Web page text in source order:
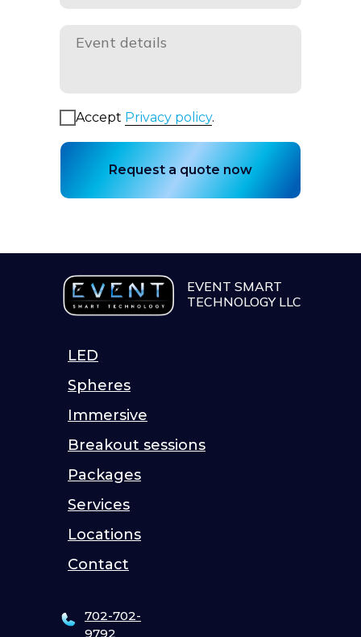
Accept Privacy policy.
Request a quote now
EVENT SMART
TECHNOLOGY LLC
LED
Breakout sessions
Immersive
Spheres
Packages
Services
Locations
Contact
702-702-
9792